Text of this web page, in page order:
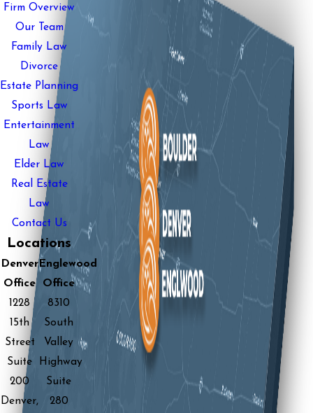
Firm Overview
Our Team
Family Law
Divorce
Estate Planning
Sports Law
Entertainment
Law
Elder Law
Real Estate
Law
Contact Us
Locations
Denver
Office
1228
15th
Street
Suite
200
Denver,
Englewood
Office
8310
South
Valley
Highway
Suite
280